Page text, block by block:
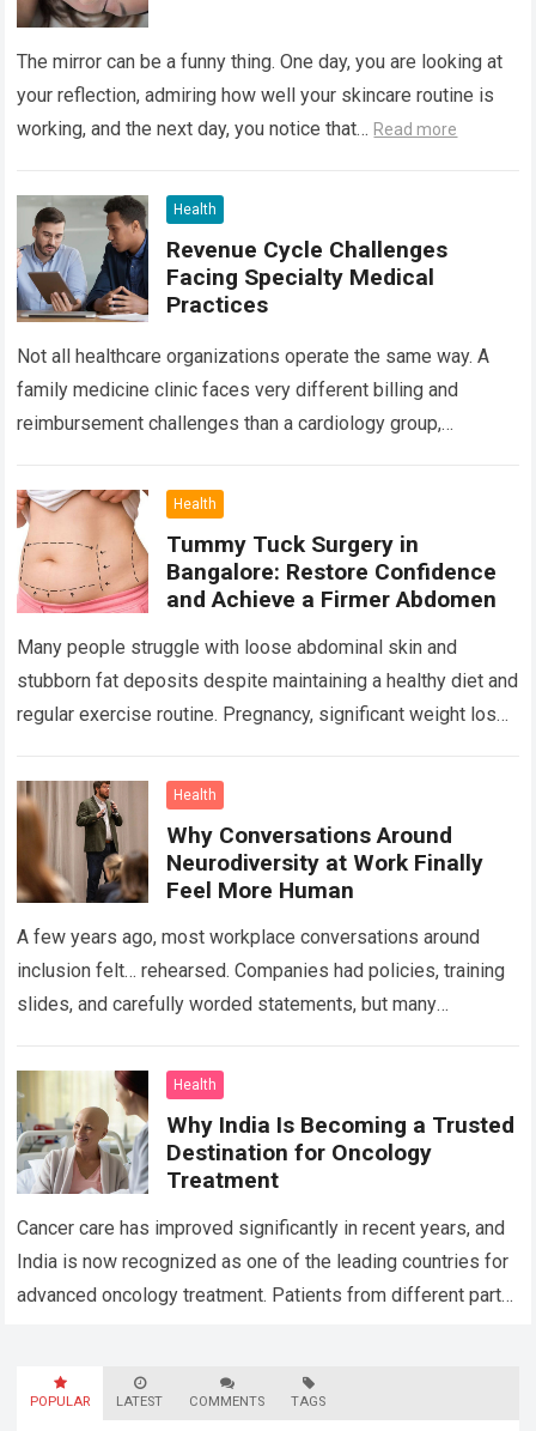
The mirror can be a funny thing. One day, you are looking at
your reflection, admiring how well your skincare routine is
working, and the next day, you notice that… Read more
Health
Revenue Cycle Challenges
Facing Specialty Medical
Practices
Not all healthcare organizations operate the same way. A
family medicine clinic faces very different billing and
reimbursement challenges than a cardiology group,
center….Read more
Health
Tummy Tuck Surgery in
Bangalore: Restore Confidence
and Achieve a Firmer Abdomen
Many people struggle with loose abdominal skin and
stubborn fat deposits despite maintaining a healthy diet and
regular exercise routine. Pregnancy, significant weight loss,
Health
Why Conversations Around
Neurodiversity at Work Finally
Feel More Human
A few years ago, most workplace conversations around
inclusion felt… rehearsed. Companies had policies, training
slides, and carefully worded statements, but many
professionals. That’s…Read more
Health
Why India Is Becoming a Trusted
Destination for Oncology
Treatment
Cancer care has improved significantly in recent years, and
India is now recognized as one of the leading countries for
advanced oncology treatment. Patients from different parts
POPULAR LATEST COMMENTS TAGS